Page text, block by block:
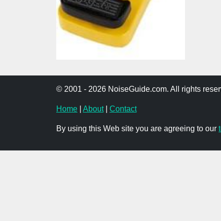
© 2001 - 2026 NoiseGuide.com. All rights
Home About| Contact
By using this Web site you are agreeing to our